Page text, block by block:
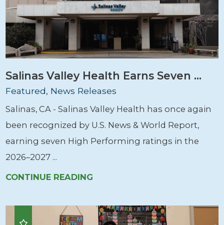
Salinas Valley Health Earns Seven ...
Featured, News Releases
Salinas, CA - Salinas Valley Health has once again
been recognized by U.S. News & World Report,
earning seven High Performing ratings in the
2026–2027 ...
CONTINUE READING